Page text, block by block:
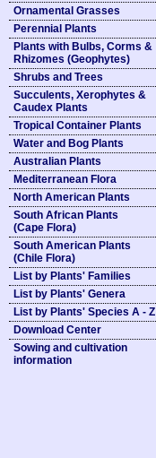
Ornamental Grasses
Perennial Plants
Plants with Bulbs, Corms &
Rhizomes (Geophytes)
Shrubs and Trees
Succulents, Xerophytes &
Caudex Plants
Tropical Container Plants
Water and Bog Plants
Australian Plants
Mediterranean Flora
North American Plants
South African Plants
(Cape Flora)
South American Plants
(Chile Flora)
List by Plants' Families
List by Plants' Genera
List by Plants' Species A - Z
Download Center
Sowing and cultivation
information